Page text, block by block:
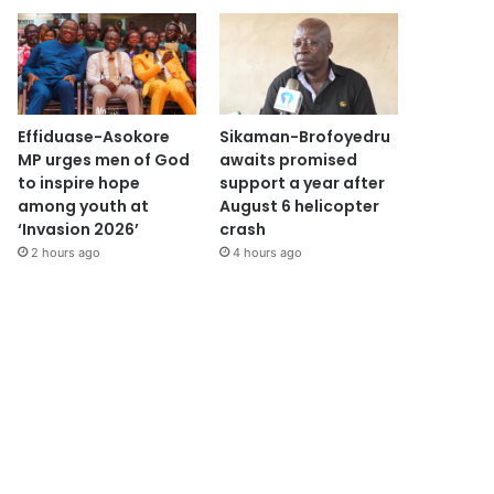
Effiduase-Asokore
MP urges men of God
to inspire hope
among youth at
‘Invasion 2026’
Sikaman-Brofoyedru
awaits promised
support a year after
August 6 helicopter
crash